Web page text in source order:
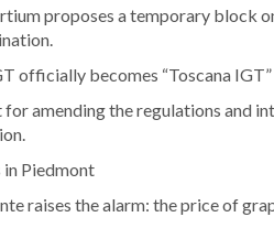
proposes a temporary block
officially becomes “Toscana IGT”
for amending the regulations and
Piedmont
raises the alarm: the price of